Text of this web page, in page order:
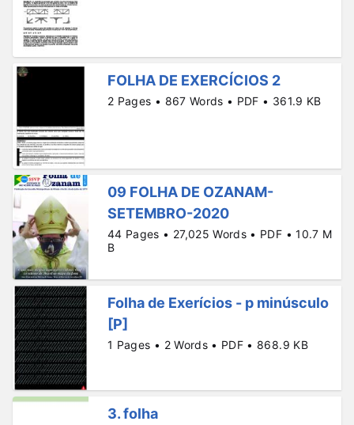
FOLHA DE EXERCÍCIOS 2
2 Pages • 867 Words • PDF • 361.9 KB
09 FOLHA DE OZANAM-
SETEMBRO-2020
44 Pages • 27,025 Words • PDF • 10.7 M
B
Folha de Exerícios - p minúsculo
[P]
1 Pages • 2 Words • PDF • 868.9 KB
3. folha